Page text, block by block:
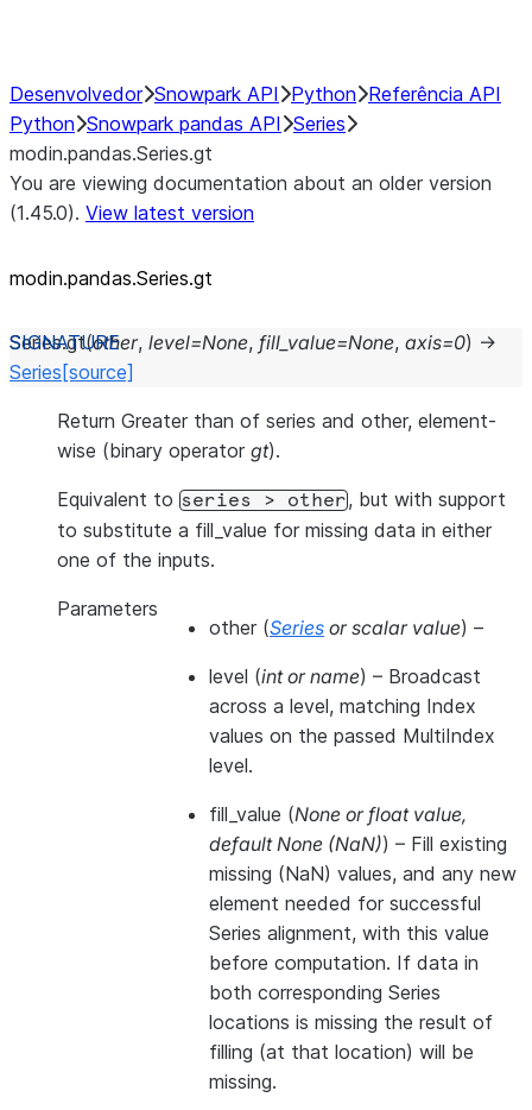
Desenvolvedor Snowpark API Python Referência API
Python Snowpark pandas API Series
modin.pandas.Series.gt
You are viewing documentation about an older version
(1.45.0). View latest version
modin.pandas.Series.gt
Series.gt(other, level=None, fill_value=None, axis=0) →
Series [source]
Return Greater than of series and other, element-
wise (binary operator gt).
Equivalent to series > other, but with support
to substitute a fill_value for missing data in either
one of the inputs.
Parameters
other (Series orscalar value) –
level (intorname) – Broadcast
across a level, matching Index
values on the passed MultiIndex
level.
fill_value (None orfloat value,
default None (NaN)) – Fill existing
missing (NaN) values, and any new
element needed for successful
Series alignment, with this value
before computation. If data in
both corresponding Series
locations is missing the result of
filling (at that location) will be
missing.